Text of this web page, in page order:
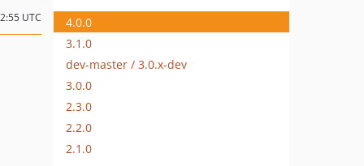
UTC
4.0.0
3.1.0
dev-master / 3.0.x-dev
3.0.0
2.3.0
2.2.0
2.1.0